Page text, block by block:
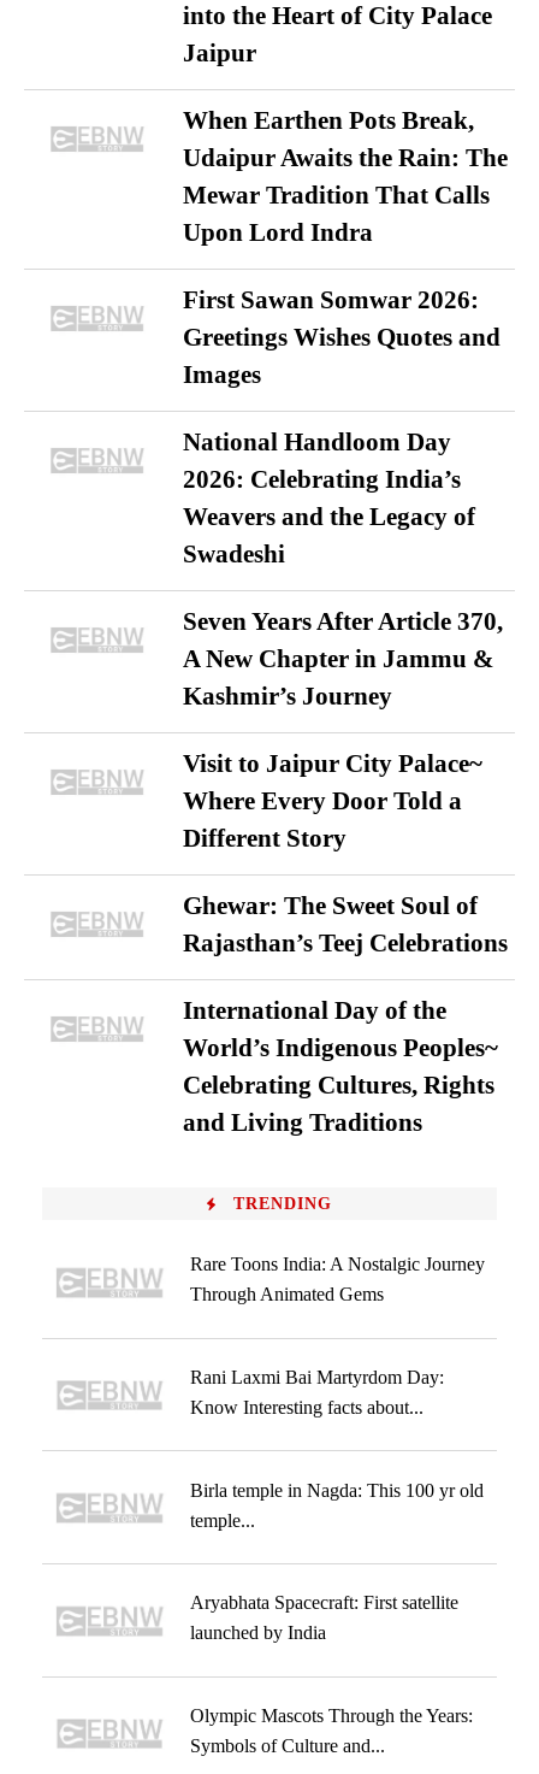
into the Heart of City Palace
Jaipur
When Earthen Pots Break,
Udaipur Awaits the Rain: The
Mewar Tradition That Calls
Upon Lord Indra
First Sawan Somwar 2026:
Greetings Wishes Quotes and
Images
National Handloom Day
2026: Celebrating India’s
Weavers and the Legacy of
Swadeshi
Seven Years After Article 370,
A New Chapter in Jammu &
Kashmir’s Journey
Visit to Jaipur City Palace~
Where Every Door Told a
Different Story
Ghewar: The Sweet Soul of
Rajasthan’s Teej Celebrations
International Day of the
World’s Indigenous Peoples~
Celebrating Cultures, Rights
and Living Traditions
TRENDING
Rare Toons India: A Nostalgic Journey
Through Animated Gems
Rani Laxmi Bai Martyrdom Day:
Know Interesting facts about...
Birla temple in Nagda: This 100 yr old
temple...
Aryabhata Spacecraft: First satellite
launched by India
Olympic Mascots Through the Years:
Symbols of Culture and...